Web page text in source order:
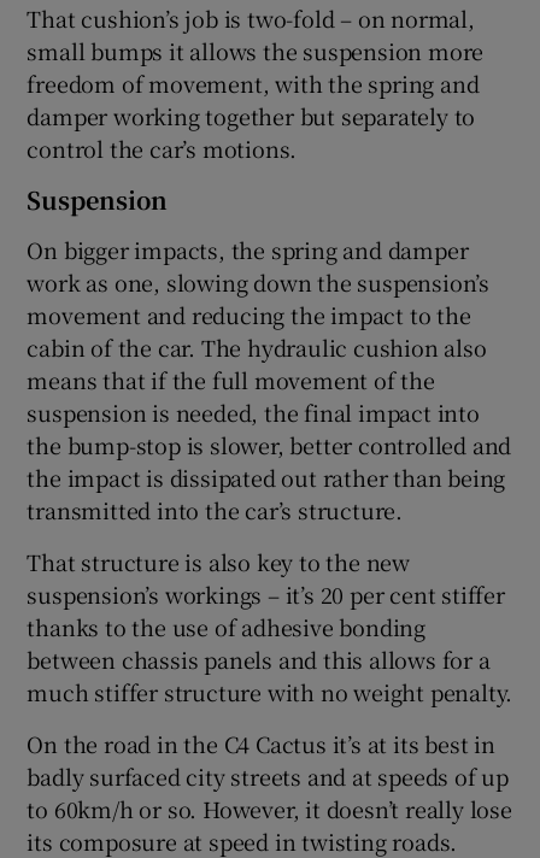
That cushion’s job is two-fold – on normal,
small bumps it allows the suspension more
freedom of movement, with the spring and
damper working together but separately to
control the car’s motions.
Suspension
On bigger impacts, the spring and damper
work as one, slowing down the suspension’s
movement and reducing the impact to the
cabin of the car. The hydraulic cushion also
means that if the full movement of the
suspension is needed, the final impact into
the bump-stop is slower, better controlled and
the impact is dissipated out rather than being
transmitted into the car’s structure.
That structure is also key to the new
suspension’s workings – it’s 20 per cent stiffer
thanks to the use of adhesive bonding
between chassis panels and this allows for a
much stiffer structure with no weight penalty.
On the road in the C4 Cactus it’s at its best in
badly surfaced city streets and at speeds of up
to 60km/h or so. However, it doesn’t really lose
its composure at speed in twisting roads.